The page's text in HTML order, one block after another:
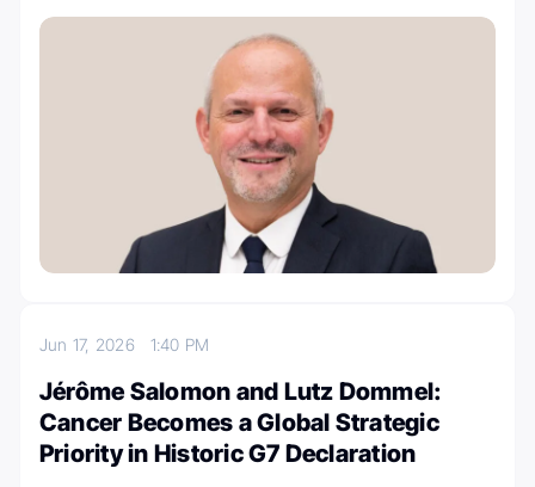
Jun 17, 2026 1:40 PM
Jérôme Salomon and Lutz Dommel:
Cancer Becomes a Global Strategic
Priority in Historic G7 Declaration